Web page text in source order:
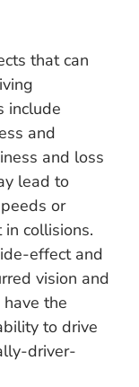
that can
include
and
and loss
lead to
or
collisions.
effect and
vision and
the
to drive
driver-